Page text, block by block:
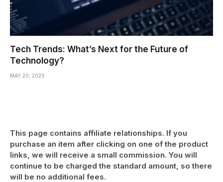
Tech Trends: What’s Next for the Future of
Technology?
MAY 20, 2023
This page contains affiliate relationships. If you
purchase an item after clicking on one of the product
links, we will receive a small commission. You will
continue to be charged the standard amount, so there
will be no additional fees.